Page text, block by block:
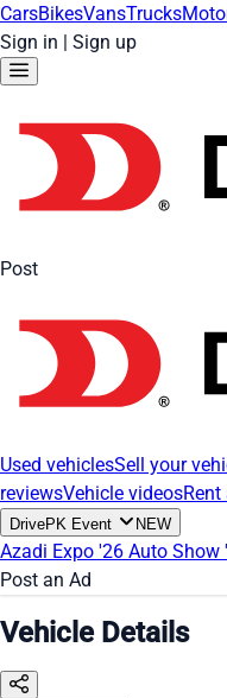
CarsBikesVansTrucks
Sign in | Sign up
Post
Used vehiclesSell your
reviewsVehicle videos
DrivePK Event NEW
Azadi Expo '26 Auto Show
Post an Ad
Vehicle Details